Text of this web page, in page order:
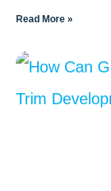
Read More »